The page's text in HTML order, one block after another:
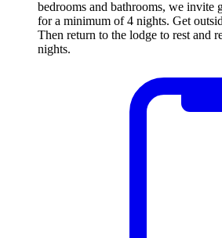
bedrooms and bathrooms, we invite
for a minimum of 4 nights. Get
Then return to the lodge to rest and
nights.